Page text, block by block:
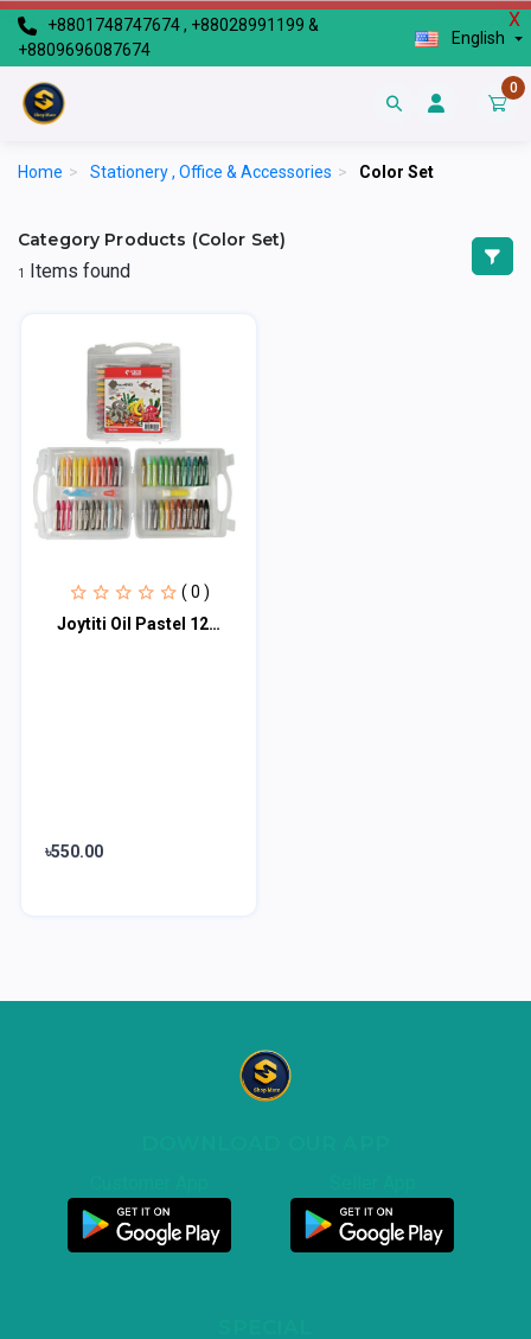
X
+8801748747674 , +88028991199 &
+8809696087674
English
0
Home > Stationery , Office & Accessories > Color Set
Category Products (Color Set)
1 Items found
( 0 )
Joytiti Oil Pastel 12 Color Set 985458
৳550.00